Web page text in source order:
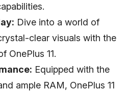
Dive into a world of
clear visuals with the
OnePlus 11.
Equipped with the
ample RAM, OnePlus 11